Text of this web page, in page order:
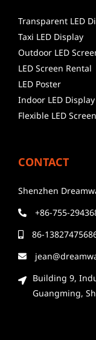
Transparent LED
Taxi LED Display
Outdoor LED
LED Screen Rental
LED Poster
Indoor LED Display
Flexible LED Screen
CONTACT
Shenzhen
+86-755-
86-
Building 9,
Guangming,